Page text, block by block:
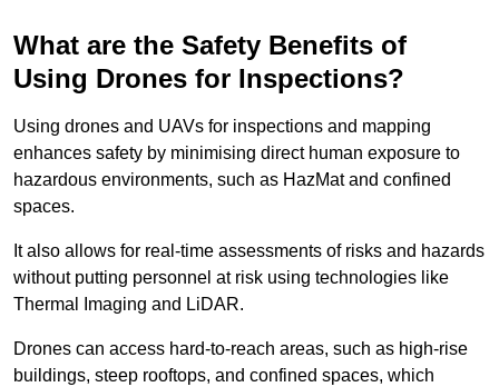
What are the Safety Benefits of
Using Drones for Inspections?
Using drones and UAVs for inspections and mapping
enhances safety by minimising direct human exposure to
hazardous environments, such as HazMat and confined
spaces.
It also allows for real-time assessments of risks and hazards
without putting personnel at risk using technologies like
Thermal Imaging and LiDAR.
Drones can access hard-to-reach areas, such as high-rise
buildings, steep rooftops, and confined spaces, which